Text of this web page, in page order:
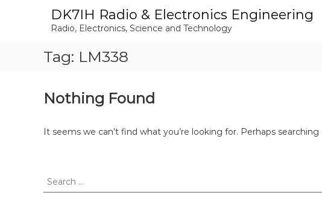
DK7IH Radio & Electronics Engineering
Radio, Electronics, Science and Technology
Tag: LM338
Nothing Found
It seems we can’t find what you’re looking for. Perhaps searching